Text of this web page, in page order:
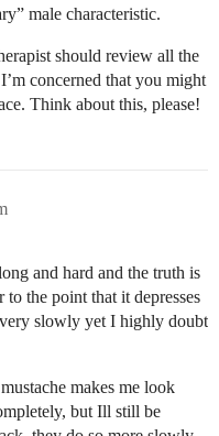
male characteristic.
should review all the
concerned that you might
Think about this, please!
and hard and the truth is
the point that it depresses
slowly yet I highly doubt
makes me look
but Ill still be